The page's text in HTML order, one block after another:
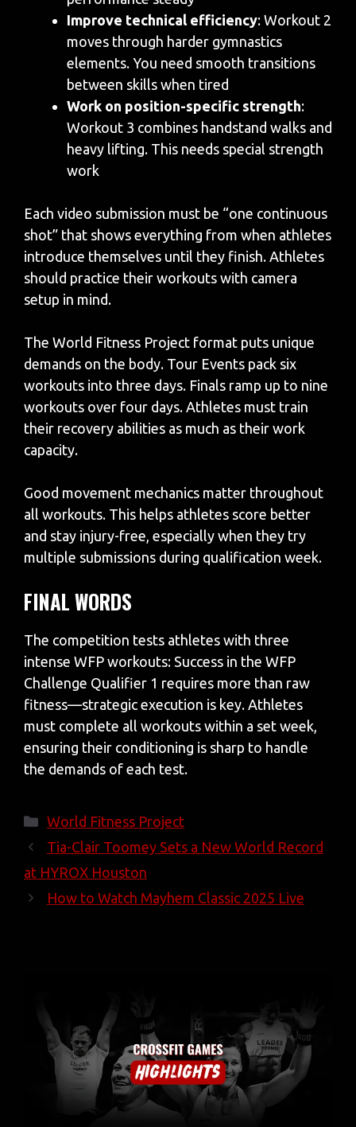
Improve technical efficiency: Workout 2
moves through harder gymnastics
elements. You need smooth transitions
between skills when tired
Work on position-specific strength:
Workout 3 combines handstand walks and
heavy lifting. This needs special strength
work
Each video submission must be “one continuous
shot” that shows everything from when athletes
introduce themselves until they finish. Athletes
should practice their workouts with camera
setup in mind.
The World Fitness Project format puts unique
demands on the body. Tour Events pack six
workouts into three days. Finals ramp up to nine
workouts over four days. Athletes must train
their recovery abilities as much as their work
capacity.
Good movement mechanics matter throughout
all workouts. This helps athletes score better
and stay injury-free, especially when they try
multiple submissions during qualification week.
FINAL WORDS
The competition tests athletes with three
intense WFP workouts: Success in the WFP
Challenge Qualifier 1 requires more than raw
fitness—strategic execution is key. Athletes
must complete all workouts within a set week,
ensuring their conditioning is sharp to handle
the demands of each test.
Categories
World Fitness Project
Tia-Clair Toomey Sets a New World Record
at HYROX Houston
How to Watch Mayhem Classic 2025 Live